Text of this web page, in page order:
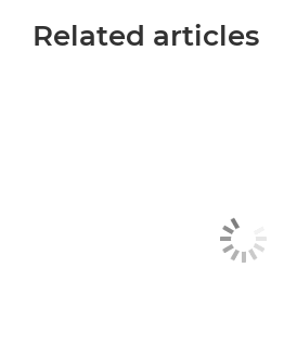
Related articles